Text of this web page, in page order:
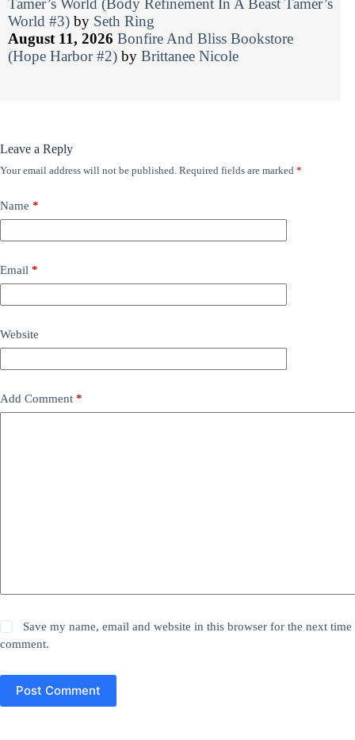
Tamer’s World (Body Refinement In A Beast Tamer’s
World #3) by Seth Ring
August 11, 2026 Bonfire And Bliss Bookstore
(Hope Harbor #2) by Brittanee Nicole
Leave a Reply
Your email address will not be published. Required fields are marked *
Name *
Email *
Website
Add Comment *
Save my name, email and website in this browser for the next time
comment.
Post Comment